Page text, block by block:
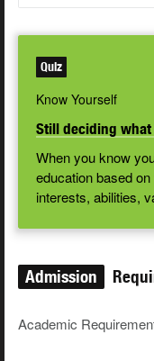
Quiz
Know Yourself
Still deciding
When you know
education based
interests, abilities,
Admission
Academic